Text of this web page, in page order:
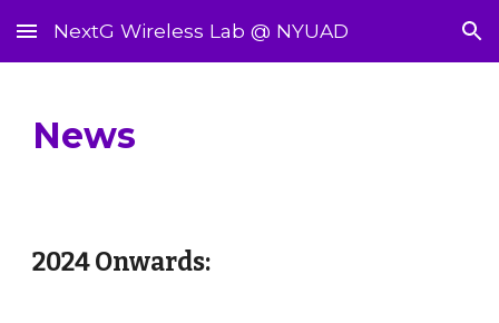
Skip to main content Skip to navigation
NextG Wireless Lab @ NYUAD
News
2024 Onwards: